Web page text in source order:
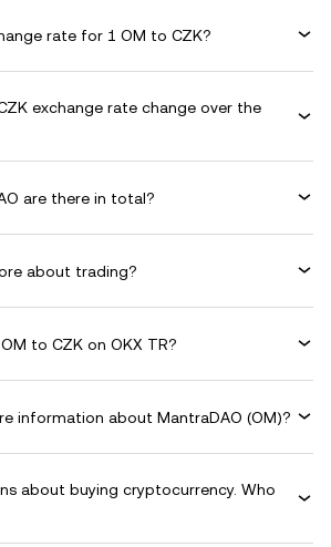
rate for 1 OM to CZK?
exchange rate change over the
are there in total?
about trading?
to CZK on OKX TR?
information about MantraDAO (OM)?
about buying cryptocurrency. Who